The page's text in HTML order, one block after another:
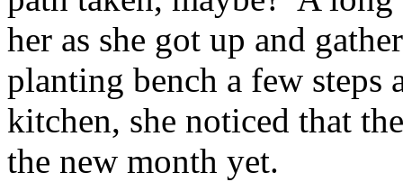
her as she got up and
planting bench a few steps
kitchen, she noticed that
the new month yet.